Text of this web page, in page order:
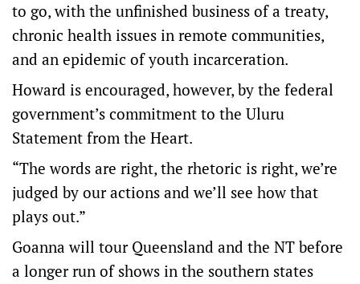
to go, with the unfinished business of a treaty,
chronic health issues in remote communities,
and an epidemic of youth incarceration.
Howard is encouraged, however, by the federal
government’s commitment to the Uluru
Statement from the Heart.
“The words are right, the rhetoric is right, we’re
judged by our actions and we’ll see how that
plays out.”
Goanna will tour Queensland and the NT before
a longer run of shows in the southern states